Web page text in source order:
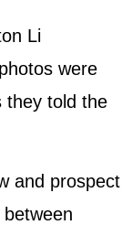
Li
were
they told the
and prospect